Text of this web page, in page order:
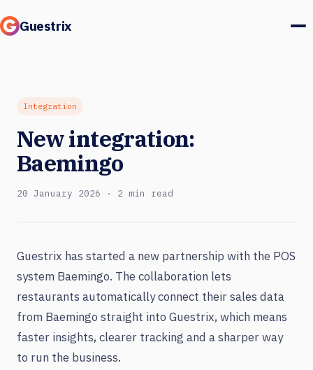
Guestrix
Integrations
Pricing
Customer stories
Log in
Book a demo
Integration
New integration:
Baemingo
20 January 2026 · 2 min read
Guestrix has started a new partnership with the POS
system Baemingo. The collaboration lets
restaurants automatically connect their sales data
from Baemingo straight into Guestrix, which means
faster insights, clearer tracking and a sharper way
to run the business.